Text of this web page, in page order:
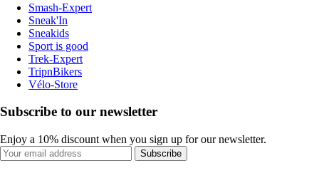
Smash-Expert
Sneak'In
Sneakids
Sport is good
Trek-Expert
TripnBikers
Vélo-Store
Subscribe to our newsletter
Enjoy a 10% discount when you sign up for our newsletter.
Subscribe